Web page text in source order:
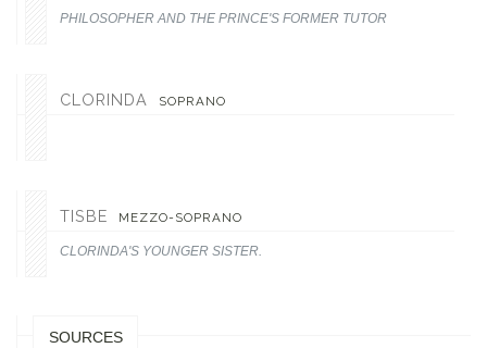
PHILOSOPHER AND THE PRINCE'S FORMER TUTOR
CLORINDA SOPRANO
TISBE MEZZO-SOPRANO
CLORINDA'S YOUNGER SISTER.
SOURCES